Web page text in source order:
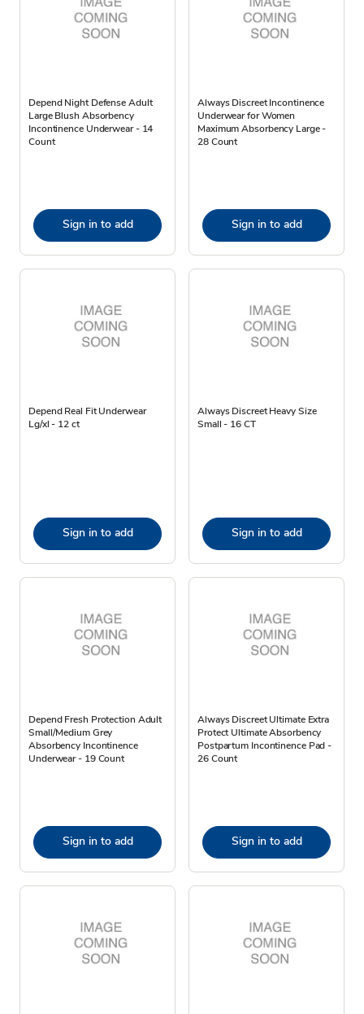
Depend Night Defense Adult
Large Blush Absorbency
Incontinence Underwear - 14
Count
Sign in to add
Always Discreet Incontinence
Underwear for Women
Maximum Absorbency Large -
28 Count
Sign in to add
Depend Real Fit Underwear
Lg/xl - 12 ct
Sign in to add
Always Discreet Heavy Size
Small - 16 CT
Sign in to add
Depend Fresh Protection Adult
Small/Medium Grey
Absorbency Incontinence
Underwear - 19 Count
Sign in to add
Always Discreet Ultimate Extra
Protect Ultimate Absorbency
Postpartum Incontinence Pad -
26 Count
Sign in to add